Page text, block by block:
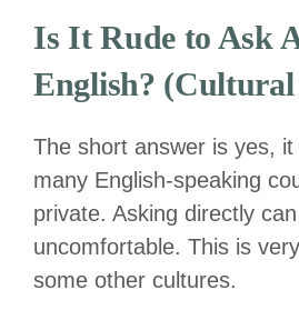
Is It Rude to Ask
English?
The short answer is yes,
many English-speaking
private. Asking directly
uncomfortable. This is
some other cultures.